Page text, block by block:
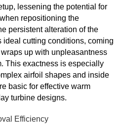
lessening the potential for
repositioning the
persistent alteration of the
ideal cutting conditions, coming
up with unpleasantness
This exactness is especially
airfoil shapes and inside
basic for effective warm
turbine designs.
Efficiency